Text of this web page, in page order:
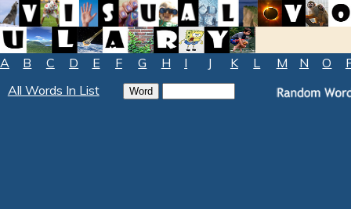
A B C D E F G H I J K L M N O
All Words In List